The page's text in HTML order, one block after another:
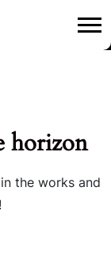
horizon
the works and